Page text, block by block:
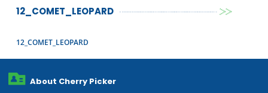
12_COMET_LEOPARD
12_COMET_LEOPARD
About Cherry Picker